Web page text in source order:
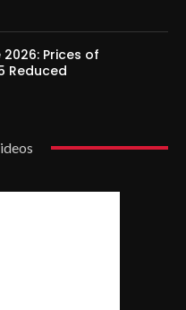
Prices of
Reduced